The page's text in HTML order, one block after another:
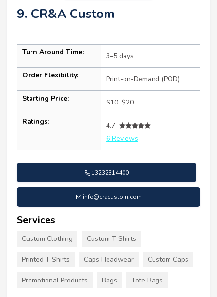
9. CR&A Custom
Turn Around Time: 3–5 days
Order Flexibility: Print-on-Demand (POD)
Starting Price: $10–$20
Ratings:
4.7
6 Reviews
13232314400
info@cracustom.com
Services
Custom Clothing Custom T Shirts
Printed T Shirts Caps Headwear Custom Caps
Promotional Products Bags Tote Bags